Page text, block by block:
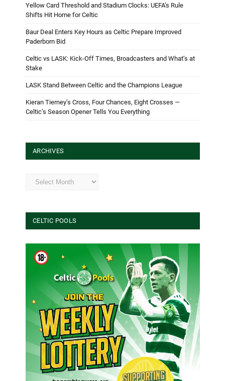
Yellow Card Threshold and Stadium Clocks: UEFA’s Rule
Shifts Hit Home for Celtic
Baur Deal Enters Key Hours as Celtic Prepare Improved
Paderborn Bid
Celtic vs LASK: Kick-Off Times, Broadcasters and What’s at
Stake
LASK Stand Between Celtic and the Champions League
Kieran Tierney’s Cross, Four Chances, Eight Crosses —
Celtic’s Season Opener Tells You Everything
ARCHIVES
Archives
CELTIC POOLS